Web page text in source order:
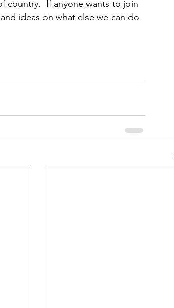
country.  If anyone wants to join
ideas on what else we can do